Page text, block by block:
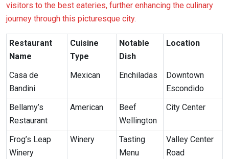
visitors to the best eateries, further enhancing the culinary
journey through this picturesque city.
Restaurant
Name
Cuisine
Type
Notable
Dish
Location
Casa de
Bandini
Mexican Enchiladas
Downtown
Escondido
Bellamy’s
Restaurant
American
Beef
Wellington
City Center
Frog’s Leap
Winery
Winery
Tasting
Menu
Valley Center
Road